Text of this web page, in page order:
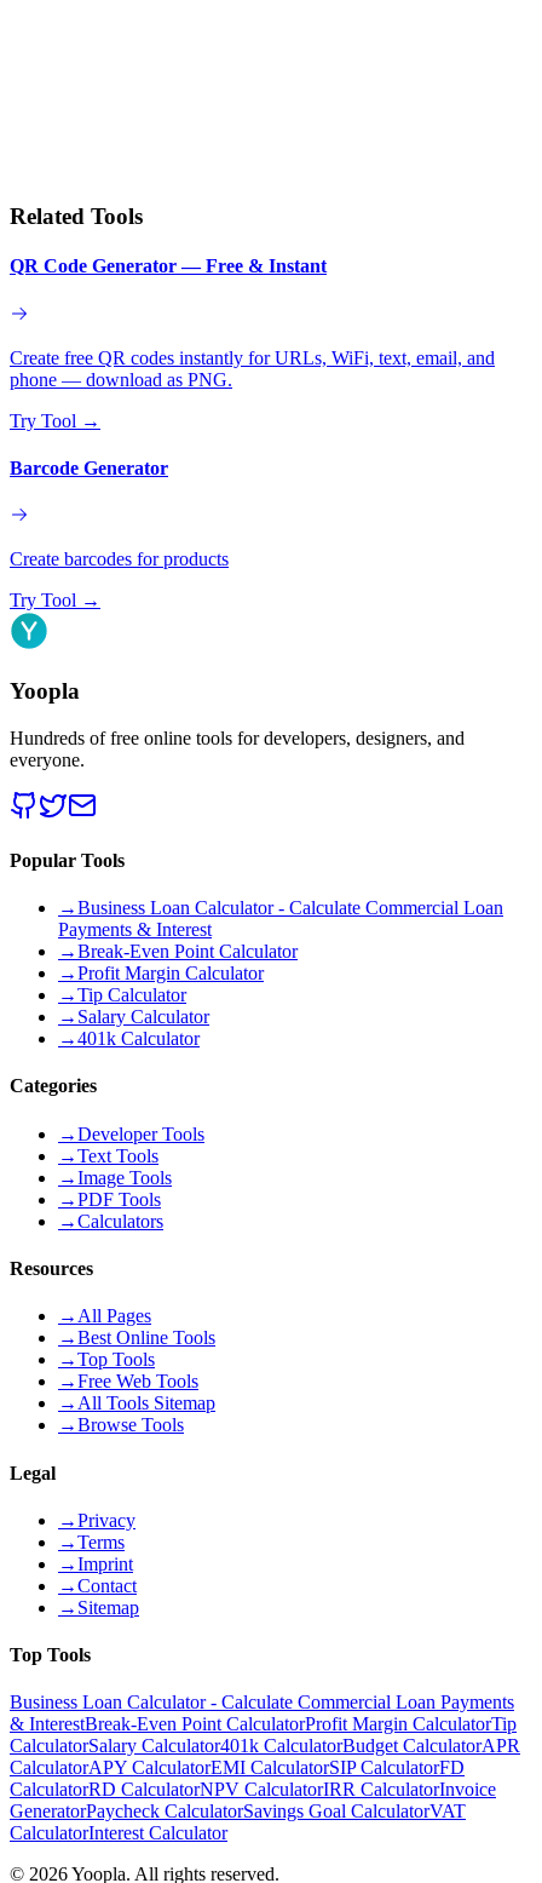
Related Tools
QR Code Generator — Free & Instant
Create free QR codes instantly for URLs, WiFi, text, email, and
phone — download as PNG.
Try Tool →
Barcode Generator
Create barcodes for products
Try Tool →
Yoopla
Hundreds of free online tools for developers, designers, and
everyone.
Popular Tools
→Business Loan Calculator - Calculate Commercial Loan
Payments & Interest
→Break-Even Point Calculator
→Profit Margin Calculator
→Tip Calculator
→ Salary Calculator
→401k Calculator
Categories
→Developer Tools
→Text Tools
→Image Tools
→PDF Tools
→Calculators
Resources
→ All Pages
→Best Online Tools
→Top Tools
→Free Web Tools
→ All Tools Sitemap
→Browse Tools
Legal
→Privacy
→Terms
→Imprint
→Contact
→ Sitemap
Top Tools
Business Loan Calculator - Calculate Commercial Loan Payments
& InterestBreak-Even Point CalculatorProfit Margin CalculatorTip
CalculatorSalary Calculator401k CalculatorBudget CalculatorAPR
CalculatorAPY CalculatorEMI CalculatorSIP CalculatorFD
CalculatorRD CalculatorNPV CalculatorIRR CalculatorInvoice
GeneratorPaycheck CalculatorSavings Goal CalculatorVAT
CalculatorInterest Calculator
© 2026Yoopla. All rights reserved.